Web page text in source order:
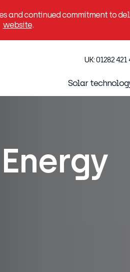
and continued commitment to
website.
UK:01282 421
Solar